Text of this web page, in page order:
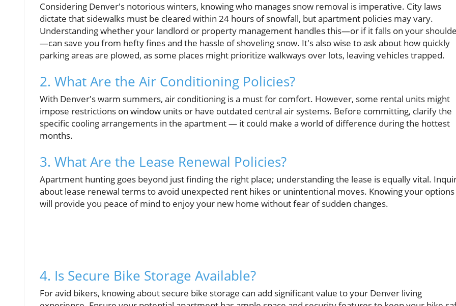
Considering Denver's notorious winters, knowing who manages snow removal is imperative. City laws
dictate that sidewalks must be cleared within 24 hours of snowfall, but apartment policies may vary.
Understanding whether your landlord or property management handles this—or if it falls on your
—can save you from hefty fines and the hassle of shoveling snow. It's also wise to ask about how quickly
parking areas are plowed, as some places might prioritize walkways over lots, leaving vehicles trapped.
2. What Are the Air Conditioning Policies?
With Denver's warm summers, air conditioning is a must for comfort. However, some rental units might
impose restrictions on window units or have outdated central air systems. Before committing, clarify the
specific cooling arrangements in the apartment — it could make a world of difference during the hottest
months.
3. What Are the Lease Renewal Policies?
Apartment hunting goes beyond just finding the right place; understanding the lease is equally vital.
about lease renewal terms to avoid unexpected rent hikes or unintentional moves. Knowing your options
will provide you peace of mind to enjoy your new home without fear of sudden changes.
4. Is Secure Bike Storage Available?
For avid bikers, knowing about secure bike storage can add significant value to your Denver living